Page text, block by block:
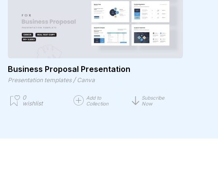
Business Proposal Presentation
Presentation templates / Canva
0
wishlist
Add to
Collection
Subscribe
Now